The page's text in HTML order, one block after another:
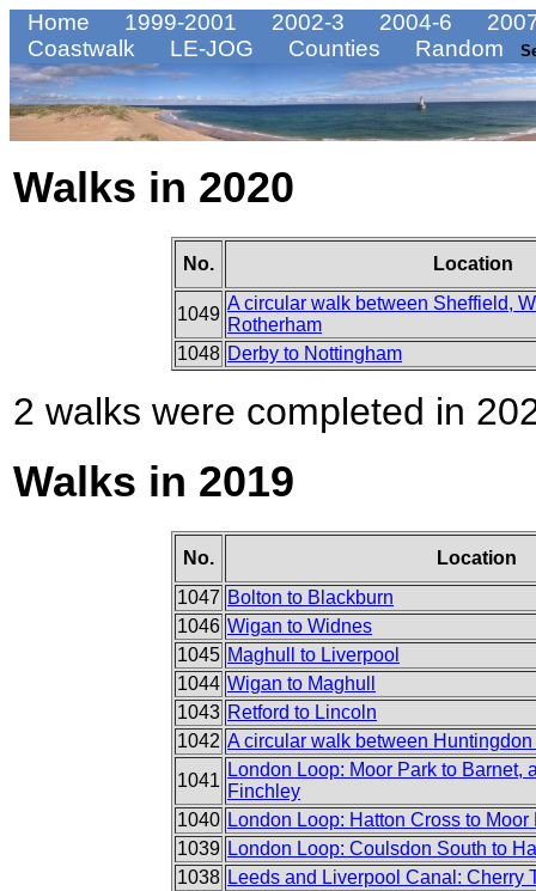
Home 1999-2001 2002-3 2004-6
Coastwalk
LE-JOG Counties Random
Walks in 2020
No. Location
1049
A circular walk between Sheffield,
Rotherham
1048 Derby to Nottingham
2 walks were completed in
Walks in 2019
No.
Location
1047 Bolton to Blackburn
1046 Wigan to Widnes
1045 Maghull to Liverpool
1044 Wigan to Maghull
1043 Retford to Lincoln
1042 A circular walk between
1041
London Loop: Moor Park to Barnet,
Finchley
1040 London Loop: Hatton Cross to Moor
1039 London Loop: Coulsdon South to
1038 Leeds and Liverpool Canal: Cherry